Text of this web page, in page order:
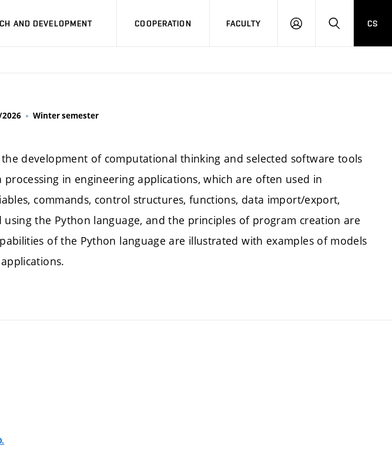
AND DEVELOPMENT COOPERATION FACULTY
LOGIN SEARCH
CS
2026 Winter semester
development of computational thinking and selected software tools
in engineering applications, which are often used in
commands, control structures, functions, data import/export,
the Python language, and the principles of program creation are
of the Python language are illustrated with examples of models